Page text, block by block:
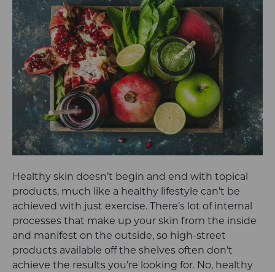
Healthy skin doesn’t begin and end with topical
products, much like a healthy lifestyle can’t be
achieved with just exercise. There’s lot of internal
processes that make up your skin from the inside
and manifest on the outside, so high-street
products available off the shelves often don’t
achieve the results you’re looking for. No, healthy